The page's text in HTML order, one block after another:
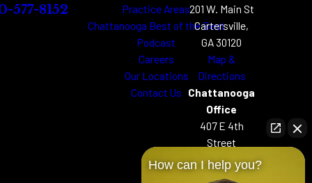
577-8152
Practice Areas
Chattanooga Best of the Best
Podcast
Careers
Our Locations
Contact Us
201 W. Main St
Cartersville,
GA 30120
Map &
Directions
Chattanooga
Office
407 E 4th
Street
Chattanooga,
TN 37403
How can I help you?